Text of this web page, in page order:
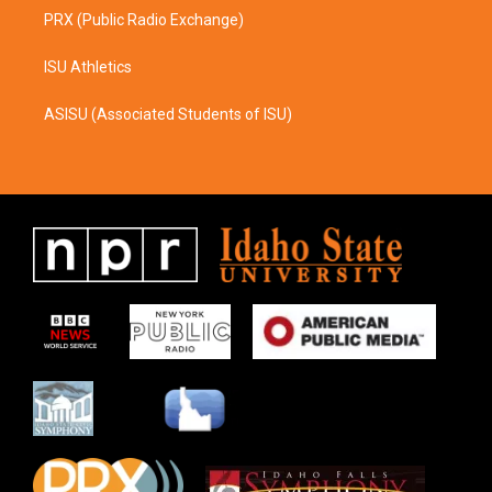
PRX (Public Radio Exchange)
ISU Athletics
ASISU (Associated Students of ISU)